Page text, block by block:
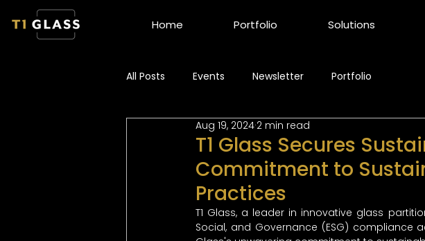
Home Portfolio Solutions
All Posts Events Newsletter Portfolio
T1 Glass Secures
Commitment to
Practices
Aug 19, 2024 2 min read
T1 Glass, a leader in innovative glass
Social, and Governance (ESG) compliance